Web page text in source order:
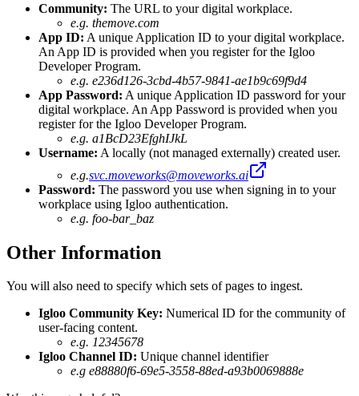
Community: The URL to your digital workplace.
e.g. themove.com
App ID: A unique Application ID to your digital workplace.
An App ID is provided when you register for the Igloo
Developer Program.
e.g. e236d126-3cbd-4b57-9841-ae1b9c69f9d4
App Password: A unique Application ID password for your
digital workplace. An App Password is provided when you
register for the Igloo Developer Program.
e.g. a1BcD23EfghIJkL
Username: A locally (not managed externally) created user.
e.g.svc.moveworks@moveworks.ai
Password: The password you use when signing in to your
workplace using Igloo authentication.
e.g. foo-bar_baz
Other Information
You will also need to specify which sets of pages to ingest.
Igloo Community Key: Numerical ID for the community of
user-facing content.
e.g. 12345678
Igloo Channel ID: Unique channel identifier
e.g e88880f6-69e5-3558-88ed-a93b0069888e